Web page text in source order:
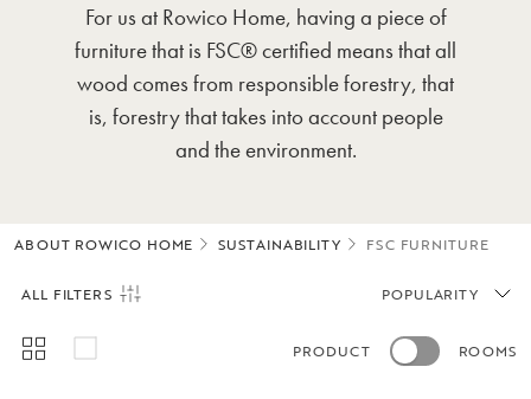
For us at Rowico Home, having a piece of
furniture that is FSC® certified means that all
wood comes from responsible forestry, that
is, forestry that takes into account people
and the environment.
ABOUT ROWICO HOME SUSTAINABILITY FSC FURNITURE
ALL FILTERS
PRODUCT ROOMS
POPULARITY